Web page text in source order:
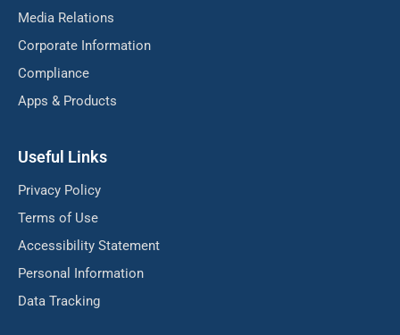
Media Relations
Corporate Information
Compliance
Apps & Products
Useful Links
Privacy Policy
Terms of Use
Accessibility Statement
Personal Information
Data Tracking